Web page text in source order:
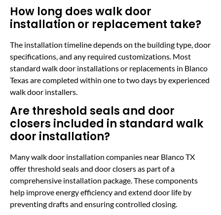
How long does walk door
installation or replacement take?
The installation timeline depends on the building type, door
specifications, and any required customizations. Most
standard walk door installations or replacements in Blanco
Texas are completed within one to two days by experienced
walk door installers.
Are threshold seals and door
closers included in standard walk
door installation?
Many walk door installation companies near Blanco TX
offer threshold seals and door closers as part of a
comprehensive installation package. These components
help improve energy efficiency and extend door life by
preventing drafts and ensuring controlled closing.